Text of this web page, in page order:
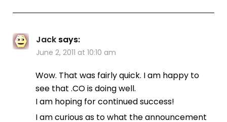
Jack says:
June 2, 2011 at 10:10 am
Wow. That was fairly quick. I am happy to
see that .CO is doing well.
I am hoping for continued success!
I am curious as to what the announcement